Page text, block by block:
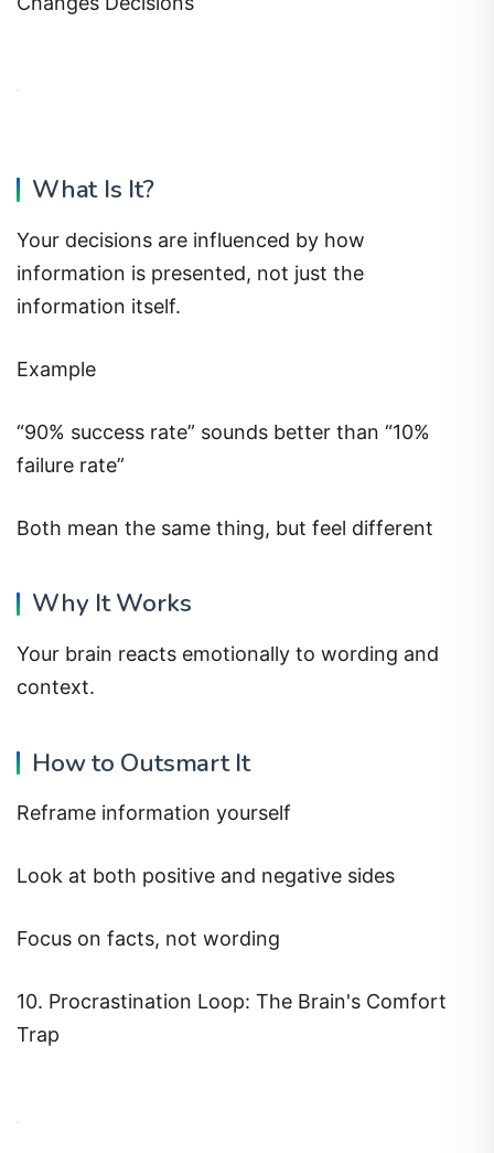
What Is It?
Your decisions are influenced by how
information is presented, not just the
information itself.
Example
“90% success rate” sounds better than “10%
failure rate”
Both mean the same thing, but feel different
Why It Works
Your brain reacts emotionally to wording and
context.
How to Outsmart It
Reframe information yourself
Look at both positive and negative sides
Focus on facts, not wording
10. Procrastination Loop: The Brain's Comfort
Trap